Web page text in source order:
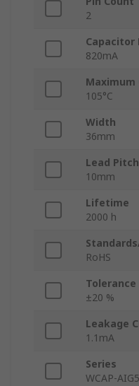
2
Capacitor
820mA
105°C
Width
36mm
Lead Pitch
10mm
Lifetime
2000 h
RoHS
Tolerance
±20 %
Leakage
1.1mA
Series
WCAP-AIG5